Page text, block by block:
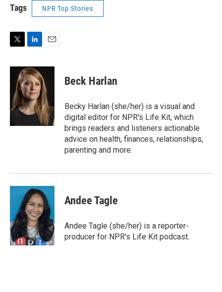
Tags NPR Top Stories
i
e
n
k
e
d
I
n
a
l
Beck Harlan
Becky Harlan (she/her) is a visual and
digital editor for NPR's Life Kit, which
brings readers and listeners actionable
advice on health, finances, relationships,
parenting and more.
Andee Tagle
Andee Tagle (she/her) is a reporter-
producer for NPR's Life Kit podcast.